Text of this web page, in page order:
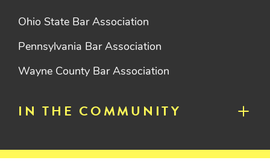
Ohio State Bar Association
Pennsylvania Bar Association
Wayne County Bar Association
IN THE COMMUNITY